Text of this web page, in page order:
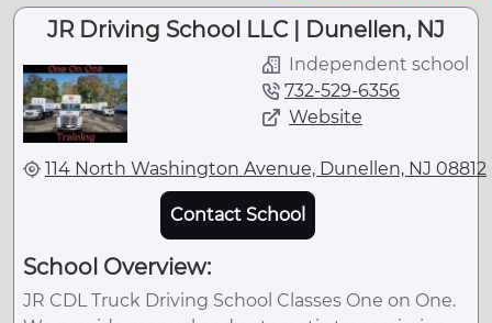
JR Driving School LLC | Dunellen, NJ
Independent school
732-529-6356
Website
114 North Washington Avenue, Dunellen, NJ 08812
Contact School
School Overview:
JR CDL Truck Driving School Classes One on One.